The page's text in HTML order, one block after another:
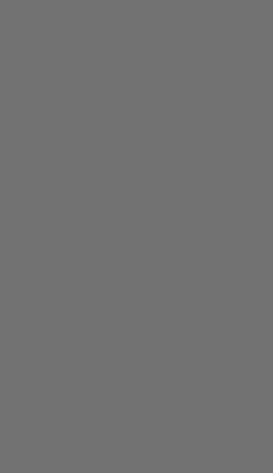
Stay confident, work hard,
Ladies, have you ever had
you always wanted, your
walking right past you? And